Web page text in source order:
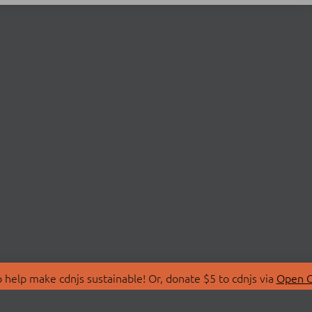
make cdnjs sustainable! Or, donate $5 to cdnjs via Open